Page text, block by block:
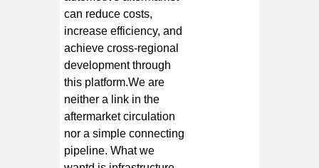
can reduce costs,
increase efficiency, and
achieve cross-regional
development through
this platform.We are
neither a link in the
aftermarket circulation
nor a simple connecting
pipeline. What we